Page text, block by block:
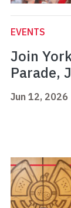
EVENTS
Join
Parade,
Jun 12, 2026